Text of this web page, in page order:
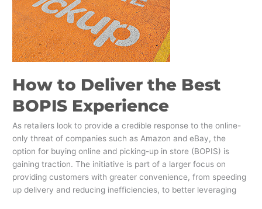
How to Deliver the Best
BOPIS Experience
As retailers look to provide a credible response to the online-
only threat of companies such as Amazon and eBay, the
option for buying online and picking-up in store (BOPIS) is
gaining traction. The initiative is part of a larger focus on
providing customers with greater convenience, from speeding
up delivery and reducing inefficiencies, to better leveraging
the
Best
BOPIS
Experience